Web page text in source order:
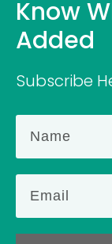
Know
Added
Subscribe